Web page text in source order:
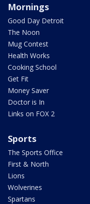
Mornings
Good Day Detroit
The Noon
Mug Contest
Health Works
Cooking School
Get Fit
Money Saver
Doctor is In
Links on FOX 2
Sports
The Sports Office
First & North
Lions
Wolverines
Spartans